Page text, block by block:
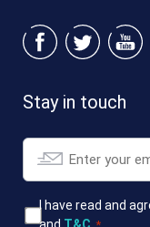
Stay in touch
Email
T&CsI have read and